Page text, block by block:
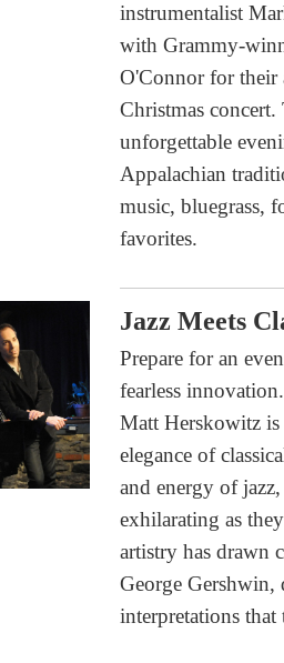
instrumentalist
with Grammy-
O'Connor for their
Christmas concert.
unforgettable
Appalachian
music, bluegrass,
favorites.
Jazz Meets
Prepare for an
fearless
Matt Herskowitz
elegance of
and energy of
exhilarating as
artistry has drawn
George Gershwin,
interpretations that